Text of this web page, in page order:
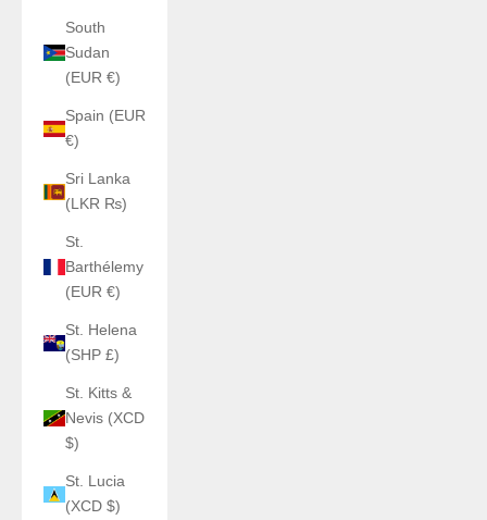
South
Sudan
(EUR €)
Spain (EUR
€)
Sri Lanka
(LKR ₨)
St.
Barthélemy
(EUR €)
St. Helena
(SHP £)
St. Kitts &
Nevis (XCD
$)
St. Lucia
(XCD $)